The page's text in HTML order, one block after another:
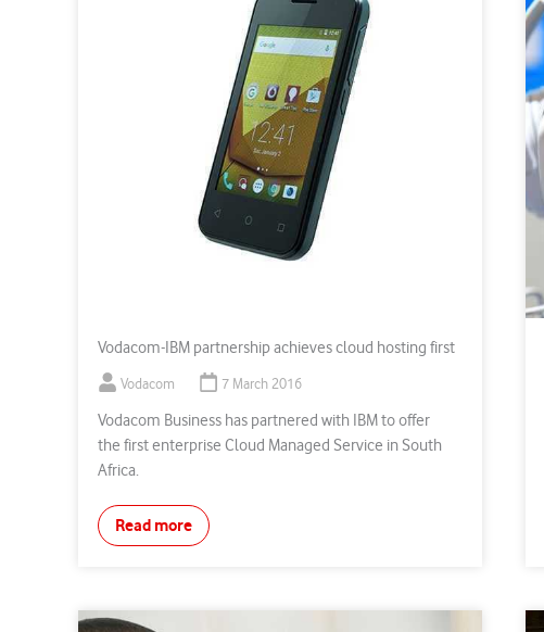
Vodacom-IBM partnership achieves cloud hosting first
Vodacom 7 March 2016
Vodacom Business has partnered with IBM to offer
the first enterprise Cloud Managed Service in South
Africa.
Read more